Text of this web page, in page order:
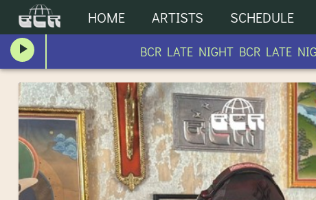
HOME ARTISTS SCHEDULE
BCR LATE NIGHT BCR LATE